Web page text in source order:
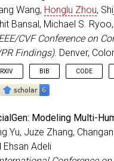
booktitle
= {IEEE/CVF
year = {2026},
month
= jun
,
address
= {Denver,
Wang, Honglu Zhou,
Bansal, Michael S.
CVF Conference on
Findings). Denver,
BIB CODE
{
title
= {Active Video
author
=
{Wang,
booktitle
=
year
= {2026},
Modeling Multi-
Yu, Juze Zhang,
Ehsan Adeli